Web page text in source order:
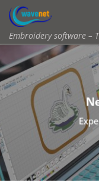
Skip to content
Embroidery software –